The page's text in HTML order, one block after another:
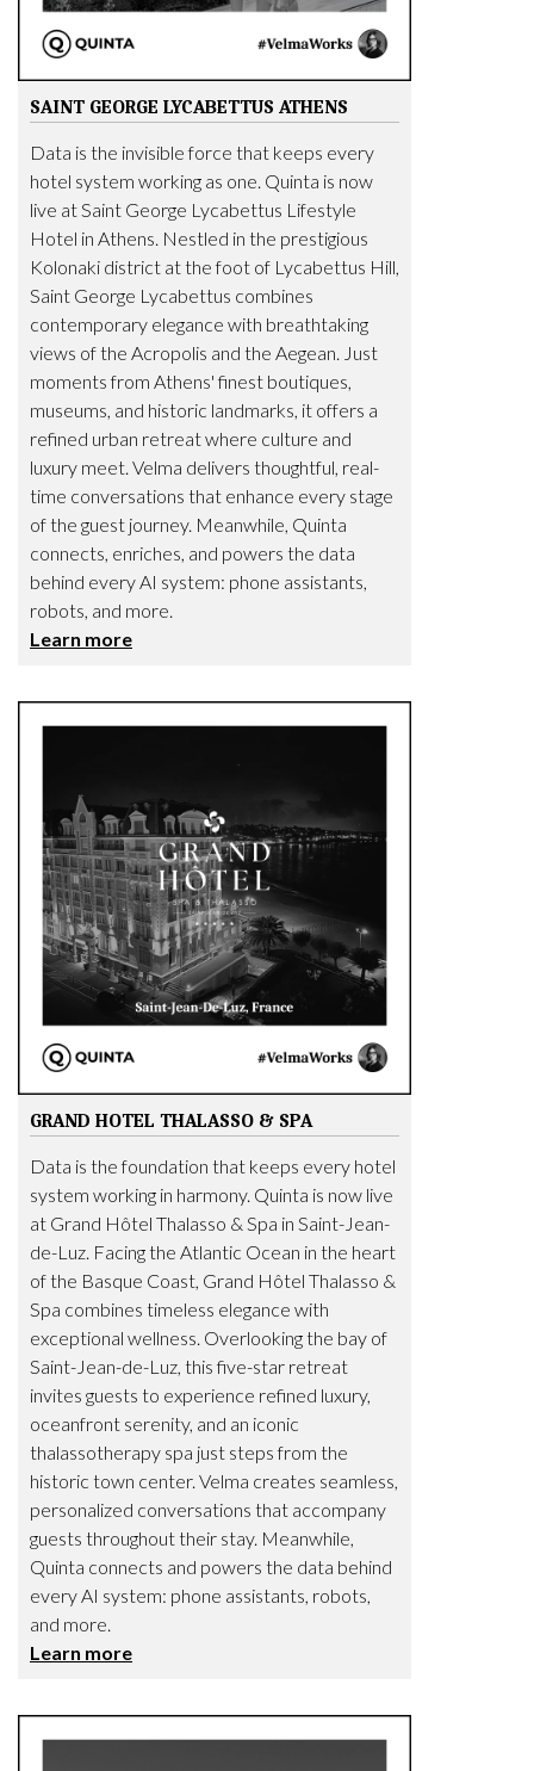
SAINT GEORGE LYCABETTUS ATHENS
Data is the invisible force that keeps every
hotel system working as one. Quinta is now
live at Saint George Lycabettus Lifestyle
Hotel in Athens. Nestled in the prestigious
Kolonaki district at the foot of Lycabettus Hill,
Saint George Lycabettus combines
contemporary elegance with breathtaking
views of the Acropolis and the Aegean. Just
moments from Athens' finest boutiques,
museums, and historic landmarks, it offers a
refined urban retreat where culture and
luxury meet. Velma delivers thoughtful, real-
time conversations that enhance every stage
of the guest journey. Meanwhile, Quinta
connects, enriches, and powers the data
behind every AI system: phone assistants,
robots, and more.
Learn more
GRAND HOTEL THALASSO & SPA
Data is the foundation that keeps every hotel
system working in harmony. Quinta is now live
at Grand Hôtel Thalasso & Spa in Saint-Jean-
de-Luz. Facing the Atlantic Ocean in the heart
of the Basque Coast, Grand Hôtel Thalasso &
Spa combines timeless elegance with
exceptional wellness. Overlooking the bay of
Saint-Jean-de-Luz, this five-star retreat
invites guests to experience refined luxury,
oceanfront serenity, and an iconic
thalassotherapy spa just steps from the
historic town center. Velma creates seamless,
personalized conversations that accompany
guests throughout their stay. Meanwhile,
Quinta connects and powers the data behind
every AI system: phone assistants, robots,
and more.
Learn more